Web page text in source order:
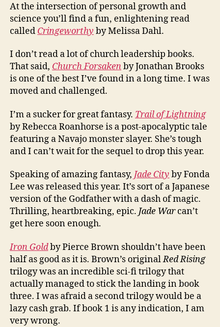
At the intersection of personal growth and
science you’ll find a fun, enlightening read
called Cringeworthy by Melissa Dahl.
I don’t read a lot of church leadership books.
That said, Church Forsakenby Jonathan Brooks
is one of the best I’ve found in a long time. I was
moved and challenged.
I’m a sucker for great fantasy. Trail of Lightning
by Rebecca Roanhorse is a post-apocalyptic tale
featuring a Navajo monster slayer. She’s tough
and I can’t wait for the sequel to drop this year.
Speaking of amazing fantasy, Jade City by Fonda
Lee was released this year. It’s sort of a Japanese
version of the Godfather with a dash of magic.
Thrilling, heartbreaking, epic. Jade Warcan’t
get here soon enough.
Iron Goldby Pierce Brown shouldn’t have been
half as good as it is. Brown’s originalRed Rising
trilogy was an incredible sci-fi trilogy that
actually managed to stick the landing in book
three. I was afraid a second trilogy would be a
lazy cash grab. If book 1 is any indication, I am
very wrong.